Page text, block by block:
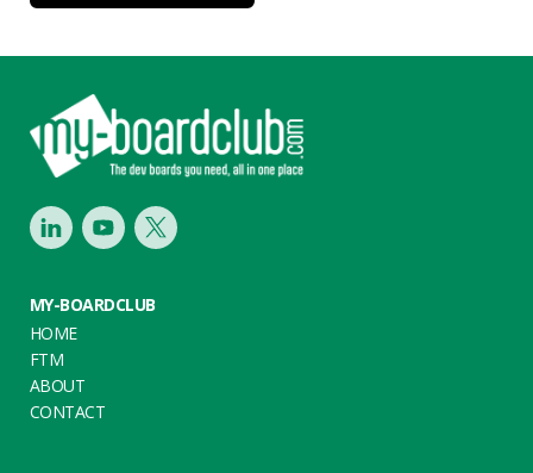
Footer
LinkedInYoutubeTwitter
MY-BOARDCLUB
HOME
FTM
ABOUT
CONTACT